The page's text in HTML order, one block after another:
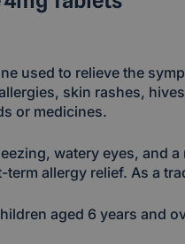
used to relieve the
skin rashes,
or medicines.
watery eyes, and a
allergy relief. As a
aged 6 years and